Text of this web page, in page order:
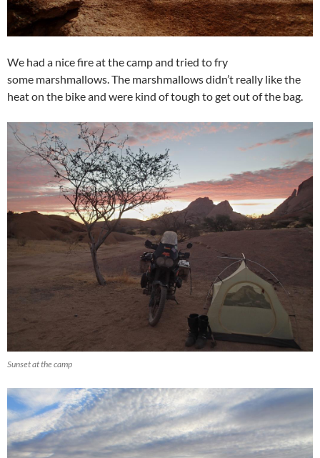
We had a nice fire at the camp and tried to fry
some marshmallows. The marshmallows didn’t really like the
heat on the bike and were kind of tough to get out of the bag.
Sunset at the camp